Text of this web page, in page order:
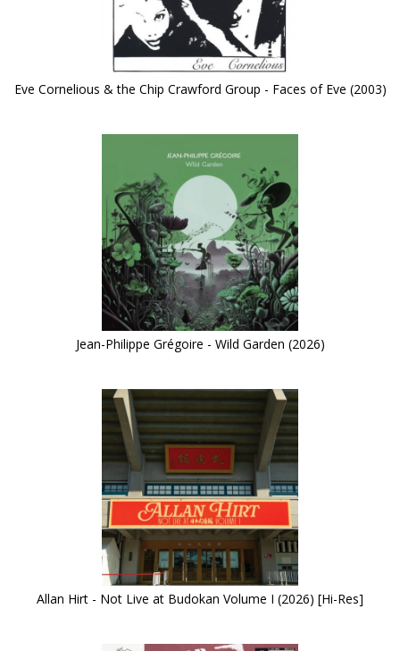
Eve Cornelious & the Chip Crawford Group - Faces of Eve (2003)
Jean-Philippe Grégoire - Wild Garden (2026)
Allan Hirt - Not Live at Budokan Volume I (2026) [Hi-Res]